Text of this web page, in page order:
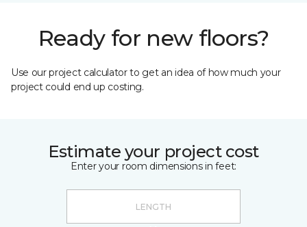
Ready for new floors?
Use our project calculator to get an idea of how much your
project could end up costing.
Estimate your project cost
Enter your room dimensions in feet: